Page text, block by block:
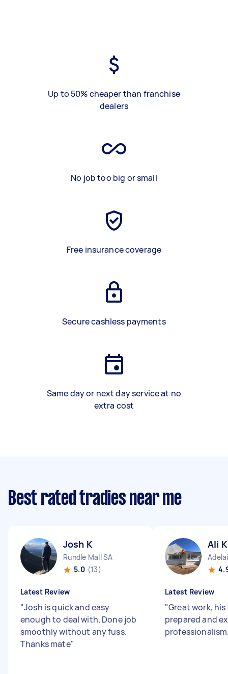
Up to 50% cheaper than franchise
dealers
No job too big or small
Free insurance coverage
Secure cashless payments
Same day or next day service at no
extra cost
Best rated tradies near me
Josh K
Rundle Mall SA
5.0 (13)
Latest Review
"Josh is quick and easy
enough to deal with. Done job
smoothly without any fuss.
Thanks mate"
Ali K
Latest Review
"Great work,
prepared and